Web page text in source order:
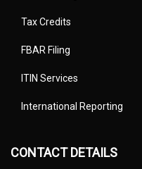
Tax Credits
FBAR Filing
ITIN Services
International Reporting
CONTACT DETAILS